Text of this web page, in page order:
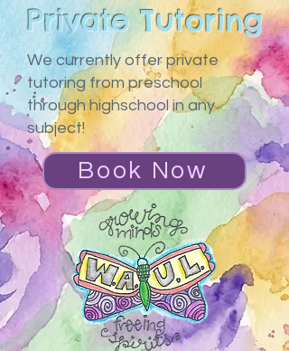
Private Tutoring
We currently offer private
tutoring from preschool
through highschool in any
subject!
Book Now